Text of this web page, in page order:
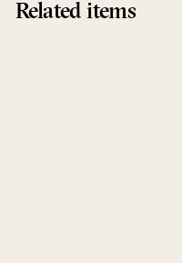
Related items